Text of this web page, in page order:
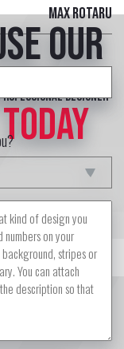
Max Rotaru
our
designer
TODAY